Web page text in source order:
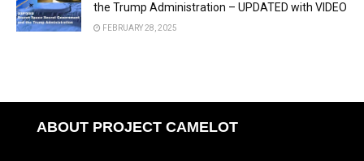
the Trump Administration – UPDATED with VIDEO
FEBRUARY 28, 2025
ABOUT PROJECT CAMELOT